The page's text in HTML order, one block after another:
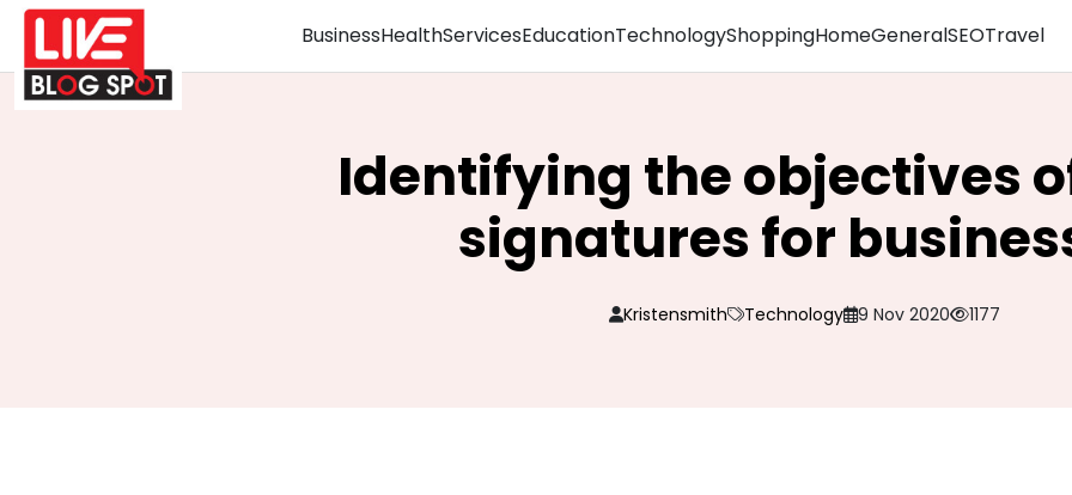
BusinessHealthServicesEducationTechnologyShoppingHomeGeneralSEOTravel
Identifying the objectives
signatures for
Kristensmith Technology 9 Nov 2020 1177